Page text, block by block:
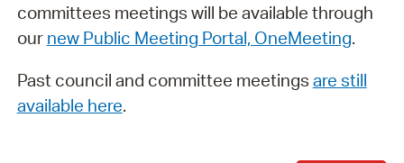
committees meetings will be available through
our new Public Meeting Portal, OneMeeting.
Past council and committee meetings are still
available here.